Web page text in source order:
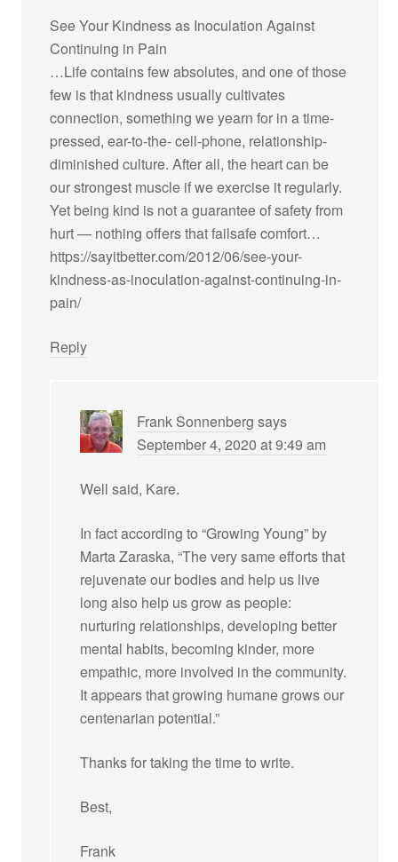
See Your Kindness as Inoculation Against
Continuing in Pain
…Life contains few absolutes, and one of those
few is that kindness usually cultivates
connection, something we yearn for in a time-
pressed, ear-to-the- cell-phone, relationship-
diminished culture. After all, the heart can be
our strongest muscle if we exercise it regularly.
Yet being kind is not a guarantee of safety from
hurt — nothing offers that failsafe comfort…
https://sayitbetter.com/2012/06/see-your-
kindness-as-inoculation-against-continuing-in-
pain/
Reply
Frank Sonnenberg says
September 4, 2020 at 9:49 am
Well said, Kare.
In fact according to “Growing Young” by
Marta Zaraska, “The very same efforts that
rejuvenate our bodies and help us live
long also help us grow as people:
nurturing relationships, developing better
mental habits, becoming kinder, more
empathic, more involved in the community.
It appears that growing humane grows our
centenarian potential.”
Thanks for taking the time to write.
Best,
Frank